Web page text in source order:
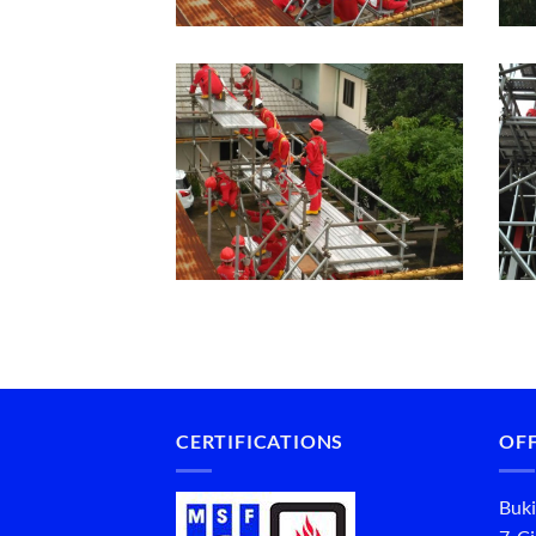
CERTIFICATIONS